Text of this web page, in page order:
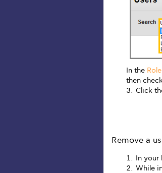
In the Role
then
Click
Remove a
In
While